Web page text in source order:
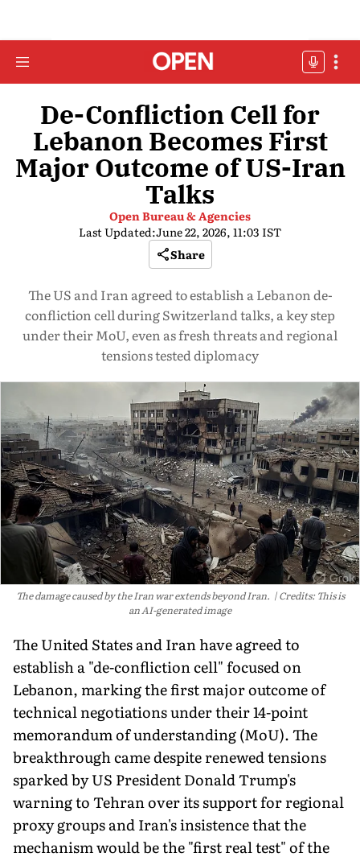
De-Confliction Cell for
Lebanon Becomes First
Major Outcome of US-Iran
Talks
Open Bureau & Agencies
Last Updated:June 22, 2026, 11:03 IST
Share
The US and Iran agreed to establish a Lebanon de-
confliction cell during Switzerland talks, a key step
under their MoU, even as fresh threats and regional
tensions tested diplomacy
The damage caused by the Iran war extends beyond Iran.
Credits: This is
an AI-generated image
The United States and Iran have agreed to
establish a "de-confliction cell" focused on
Lebanon, marking the first major outcome of
technical negotiations under their 14-point
memorandum of understanding (MoU). The
breakthrough came despite renewed tensions
sparked by US President Donald Trump's
warning to Tehran over its support for regional
proxy groups and Iran's insistence that the
mechanism would be the "first real test" of the